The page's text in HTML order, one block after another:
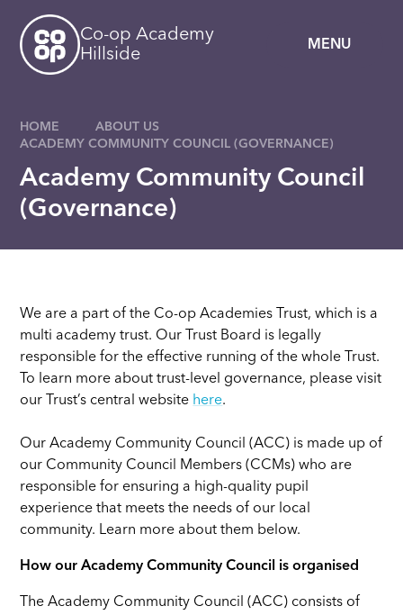
MENU
Co-op Academy
Hillside
HOME
ABOUT US
ACADEMY COMMUNITY COUNCIL (GOVERNANCE)
Academy Community Council
(Governance)
We are a part of the Co-op Academies Trust, which is a
multi academy trust. Our Trust Board is legally
responsible for the effective running of the whole Trust.
To learn more about trust-level governance, please visit
our Trust’s central website here.
Our Academy Community Council (ACC) is made up of
our Community Council Members (CCMs) who are
responsible for ensuring a high-quality pupil
experience that meets the needs of our local
community. Learn more about them below.
How our Academy Community Council is organised
The Academy Community Council (ACC) consists of